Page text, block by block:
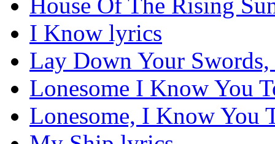
House Of The Rising
I Know lyrics
Lay Down Your
Lonesome I Know You
Lonesome, I Know You